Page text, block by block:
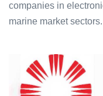
companies in
marine market sectors.